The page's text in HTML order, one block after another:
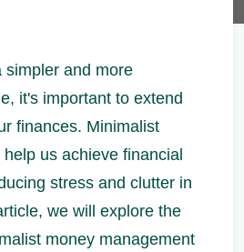
simpler and more
it's important to extend
finances. Minimalist
us achieve financial
stress and clutter in
we will explore the
money management